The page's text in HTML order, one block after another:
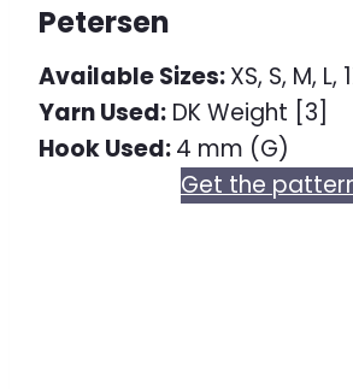
Petersen
Available Sizes:XS, S, M, L,
Yarn Used: DK Weight [3]
Hook Used:4 mm (G)
Get the